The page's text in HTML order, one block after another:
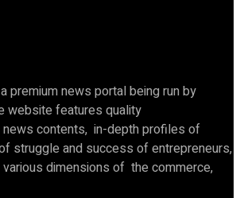
premium news portal being run by
website features quality
contents, in-depth profiles of
struggle and success of entrepreneurs,
dimensions of the commerce,